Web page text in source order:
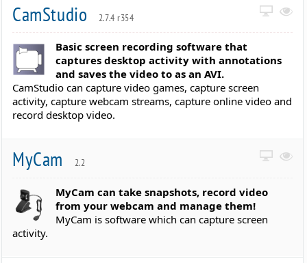
CamStudio 2.7.4 r354
Basic screen recording software that
captures desktop activity with annotations
and saves the video to as an AVI.
CamStudio can capture video games, capture screen
activity, capture webcam streams, capture online video and
record desktop video.
MyCam 2.2
MyCam can take snapshots, record video
from your webcam and manage them!
MyCam is software which can capture screen
activity.